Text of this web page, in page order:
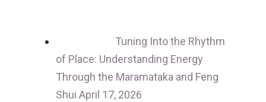
Tuning Into the Rhythm
of Place: Understanding Energy
Through the Maramataka and Feng
Shui April 17, 2026